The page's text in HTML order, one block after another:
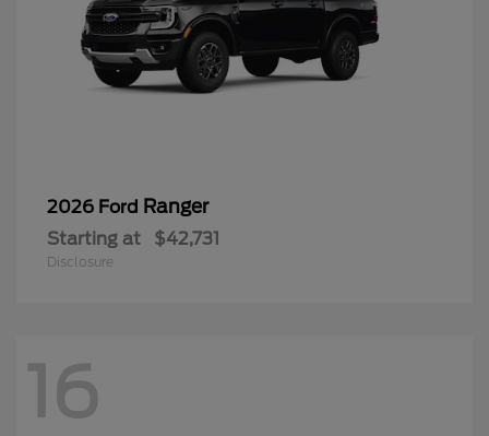
2026 Ford Ranger
Starting at $42,731
Disclosure
16